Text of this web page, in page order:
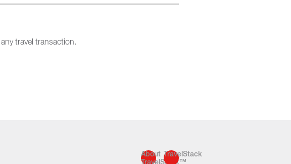
travel transaction.
About TravelStack